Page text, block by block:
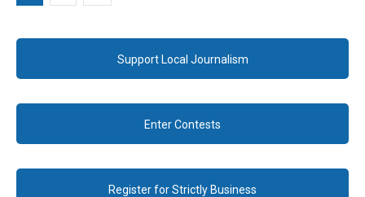
Support Local Journalism
Enter Contests
Register for Strictly Business